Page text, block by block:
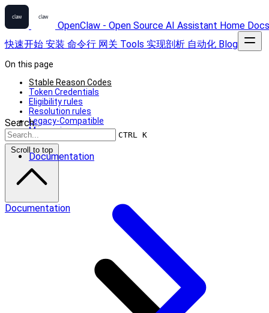
OpenClaw - Open Source AI Assistant Home Docs
快速开始 安装 命令行 网关 Tools 实现剖析 自动化 Blog
Search...
CTRL K
Documentation
On this page
Stable Reason Codes
Token Credentials
Eligibility rules
Resolution rules
Legacy-Compatible
Messaging
Scroll to top
Documentation